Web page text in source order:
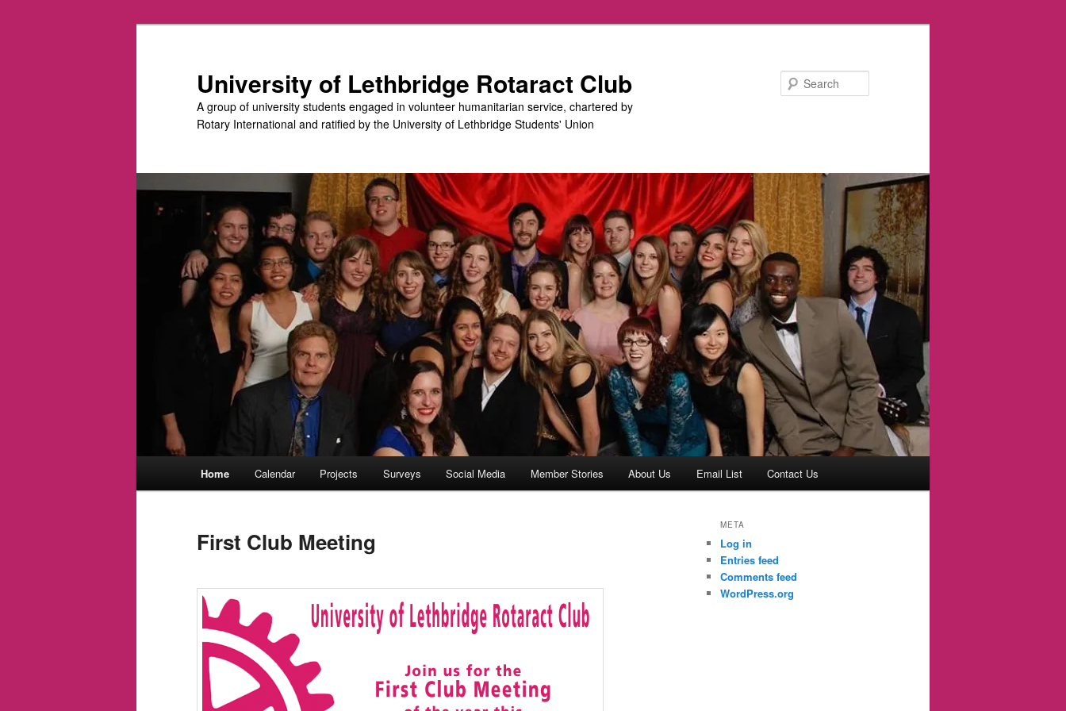
University of Lethbridge Rotaract Club
A group of university students engaged in volunteer humanitarian service, chartered by
Rotary International and ratified by the University of Lethbridge Students' Union
Home Calendar Projects Surveys Social Media Member Stories About Us Email List Contact Us
First Club Meeting
META
Log in
Entries feed
Comments feed
WordPress.org